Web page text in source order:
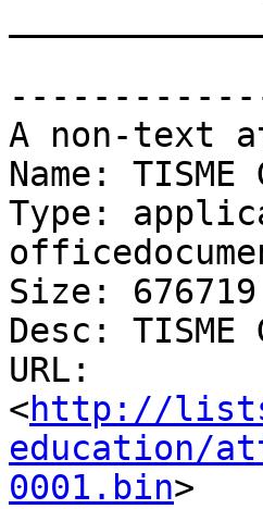
A non-text
Name:
Type:
Size:
Desc: TISME
URL:
<http://
education/
0001.bin